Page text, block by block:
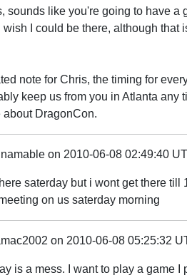
sounds like you're going to have a
wish I could be there, although that
note for Chris, the timing for
keep us from you in Atlanta any
about DragonCon.
on 2010-06-08 02:49:40
saterday but i wont get there till
on us saterday morning
on 2010-06-08 05:25:32
is a mess. I want to play a game I